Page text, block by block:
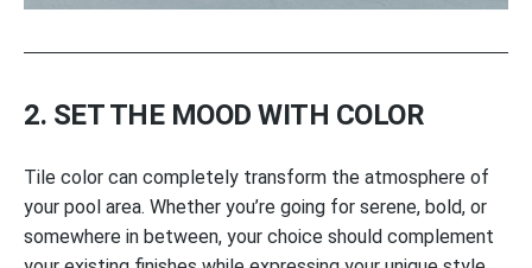
2. SET THE MOOD WITH COLOR
Tile color can completely transform the atmosphere of
your pool area. Whether you’re going for serene, bold, or
somewhere in between, your choice should complement